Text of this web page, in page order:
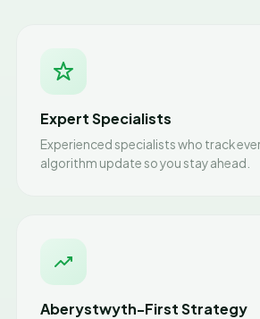
Expert Specialists
Experienced specialists who track
algorithm update so you stay ahead.
Aberystwyth-First Strategy